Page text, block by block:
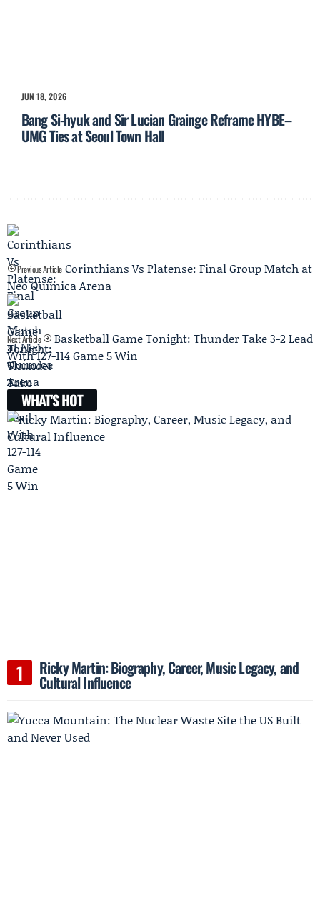
JUN 18, 2026
Bang Si-hyuk and Sir Lucian Grainge Reframe HYBE–
UMG Ties at Seoul Town Hall
Previous Article Corinthians Vs Platense: Final Group Match at
Neo Química Arena
Next Article
Basketball Game Tonight: Thunder Take 3-2 Lead
With 127-114 Game 5 Win
WHAT'S HOT
Ricky Martin: Biography, Career, Music Legacy, and
Cultural Influence